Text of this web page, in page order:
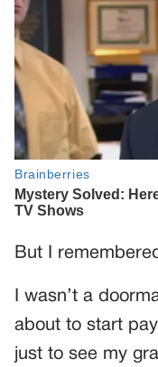
But I
I wasn’t a
about to start
just to see my